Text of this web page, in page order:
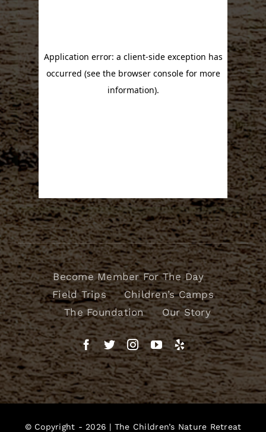
Become Member For The Day
Field Trips
Children’s Camps
The Foundation
Our Story
© Copyright - 2026 | The Children’s Nature Retreat